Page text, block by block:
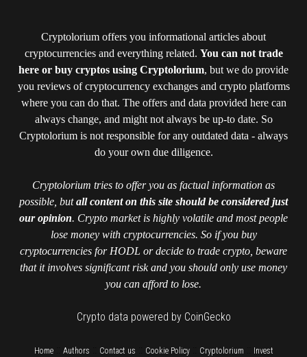
Cryptolorium offers you informational articles about
cryptocurrencies and everything related. You can not trade
here or buy cryptos using Cryptolorium, but we do provide
you reviews of cryptocurrency exchanges and crypto platforms
where you can do that. The offers and data provided here can
always change, and might not always be up-to date. So
Cryptolorium is not responsible for any outdated data - always
do your own due diligence.
Cryptolorium tries to offer you as factual information as
possible, butall content on this site should be considered just
our opinion. Crypto market is highly volatile and most people
lose money with cryptocurrencies. So if you buy
cryptocurrencies for HODL or decide to trade crypto, beware
that it involves significant risk and you should only use money
you can afford to lose.
Crypto data powered by CoinGecko
Home:: Authors Contact us Cookie Policy:: Cryptolorium
Invest